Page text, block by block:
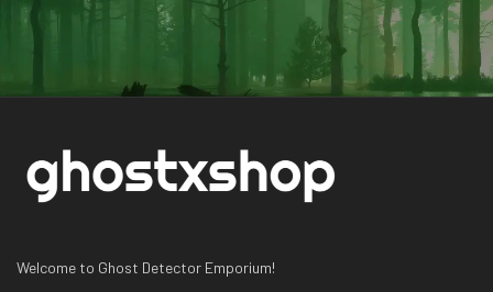
Welcome to Ghost Detector Emporium!